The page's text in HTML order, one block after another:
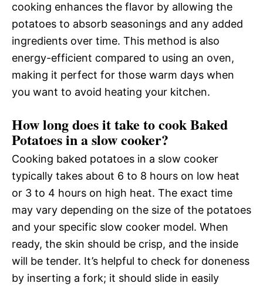
cooking enhances the flavor by allowing the
potatoes to absorb seasonings and any added
ingredients over time. This method is also
energy-efficient compared to using an oven,
making it perfect for those warm days when
you want to avoid heating your kitchen.
How long does it take to cook Baked
Potatoes in a slow cooker?
Cooking baked potatoes in a slow cooker
typically takes about 6 to 8 hours on low heat
or 3 to 4 hours on high heat. The exact time
may vary depending on the size of the potatoes
and your specific slow cooker model. When
ready, the skin should be crisp, and the inside
will be tender. It’s helpful to check for doneness
by inserting a fork; it should slide in easily